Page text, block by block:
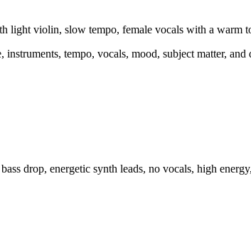
light violin, slow tempo, female vocals with a warm
instruments, tempo, vocals, mood, subject matter,
drop, energetic synth leads, no vocals, high